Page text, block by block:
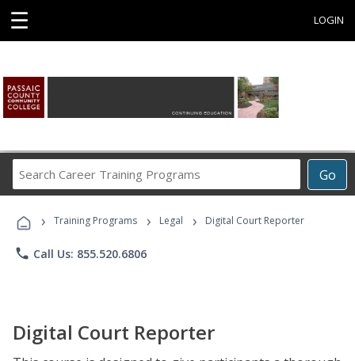
☰ LOGIN
Go
Career
Programs
› Training Programs › Legal › Digital Court Reporter
phone Call Us: 855.520.6806
Digital Court Reporter